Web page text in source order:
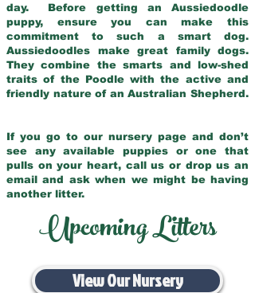
day. Before getting an Aussiedoodle
puppy, ensure you can make this
commitment to such a smart dog.
Aussiedoodles make great family dogs.
They combine the smarts and low-shed
traits of the Poodle with the active and
friendly nature of an Australian Shepherd.
If you go to our nursery page and don’t
see any available puppies or one that
pulls on your heart, call us or drop us an
email and ask when we might be having
another litter.
Upcoming Litters
View Our Nursery